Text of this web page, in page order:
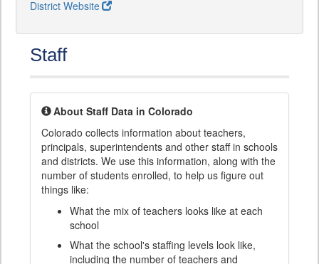
District Website
Staff
About Staff Data in Colorado
Colorado collects information about teachers,
principals, superintendents and other staff in schools
and districts. We use this information, along with the
number of students enrolled, to help us figure out
things like:
What the mix of teachers looks like at each
school
What the school's staffing levels look like,
including the number of teachers and